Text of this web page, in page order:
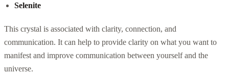
Selenite
This crystal is associated with clarity, connection, and
communication. It can help to provide clarity on what you want to
manifest and improve communication between yourself and the
universe.